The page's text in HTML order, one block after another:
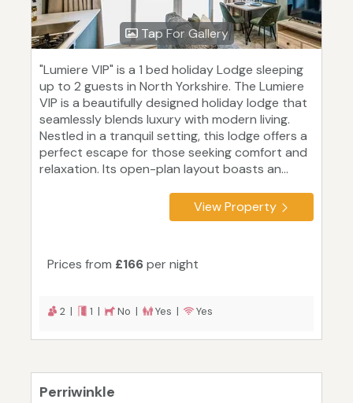
Tap For Gallery
"Lumiere VIP" is a 1 bed holiday Lodge sleeping
up to 2 guests in North Yorkshire. The Lumiere
VIP is a beautifully designed holiday lodge that
seamlessly blends luxury with modern living.
Nestled in a tranquil setting, this lodge offers a
perfect escape for those seeking comfort and
relaxation. Its open-plan layout boasts an...
View Property
Prices from £166per night
2 | 1 | No | Yes | Yes
Perriwinkle